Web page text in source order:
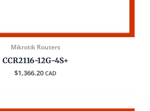
Mikrotik Routers
CCR2116-12G-4S+
$1,366.20 CAD